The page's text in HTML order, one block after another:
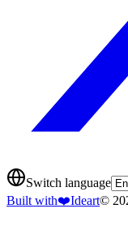
Switch language
Built with❤️Ideart©